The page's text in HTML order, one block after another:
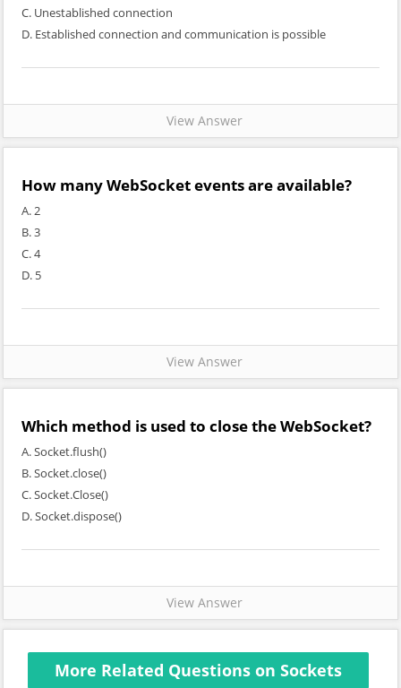
C. Unestablished connection
D. Established connection and communication is possible
View Answer
How many WebSocket events are available?
A. 2
B. 3
C. 4
D. 5
View Answer
Which method is used to close the WebSocket?
A. Socket.flush()
B. Socket.close()
C. Socket.Close()
D. Socket.dispose()
View Answer
More Related Questions on Sockets